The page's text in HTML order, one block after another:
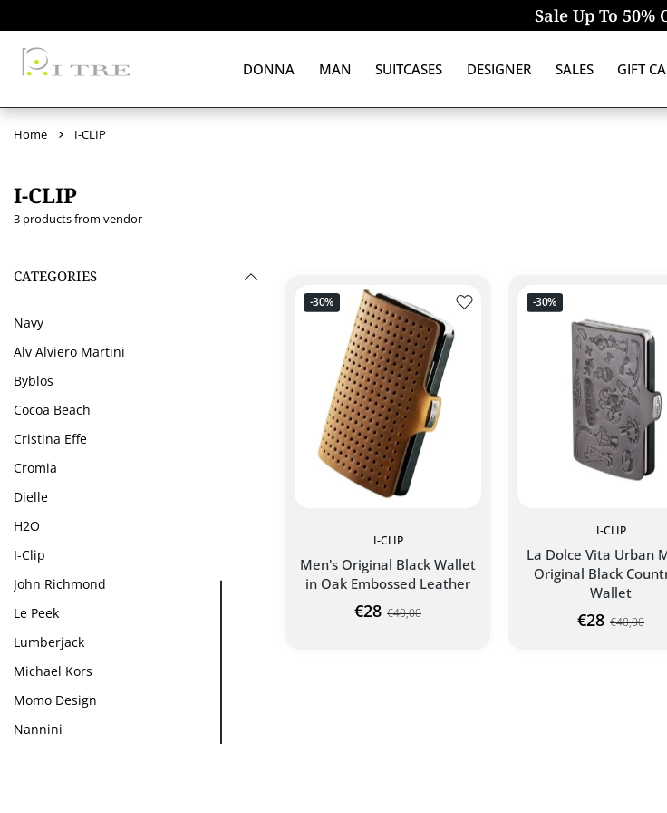
Sale Up To 50%
DONNA MAN SUITCASES DESIGNER SALES GIFT
Home I-CLIP
I-CLIP
3 products from vendor
CATEGORIES
Navy
Alv Alviero Martini
Byblos
Cocoa Beach
Cristina Effe
Cromia
Dielle
H2O
I-Clip
John Richmond
Le Peek
Lumberjack
Michael Kors
Momo Design
Nannini
-30% Add to wishlist PORTAFOGLIO
I-CLIP
Men's Original Black Wallet
in Oak Embossed Leather
€28 €40,00
-30%
I-CLIP
La Dolce Vita Urban
Original Black
Wallet
€28 €40,00